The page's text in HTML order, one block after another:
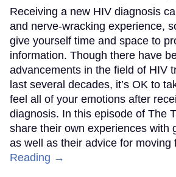
Receiving a new HIV diagnosis
and nerve-wracking experience,
give yourself time and space to
information. Though there have
advancements in the field of HIV
last several decades, it’s OK to
feel all of your emotions after
diagnosis. In this episode of The
share their own experiences with
as well as their advice for moving
Reading →